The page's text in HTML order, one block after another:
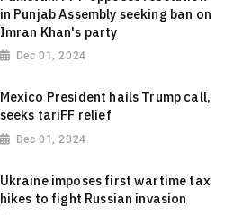
in Punjab Assembly seeking ban on
Imran Khan's party
Dec 01, 2024
Mexico President hails Trump call,
seeks tariFF relief
Dec 01, 2024
Ukraine imposes first wartime tax
hikes to fight Russian invasion